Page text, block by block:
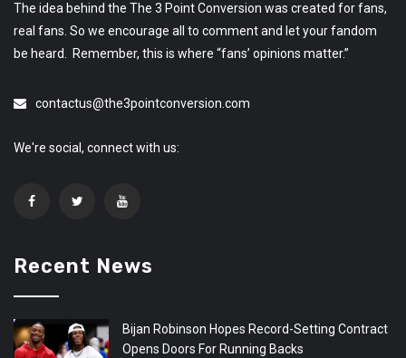
The idea behind the The 3 Point Conversion was created for fans,
real fans. So we encourage all to comment and let your fandom
be heard. Remember, this is where “fans’ opinions matter.”
contactus@the3pointconversion.com
We're social, connect with us:
Recent News
Bijan Robinson Hopes Record-Setting Contract
Opens Doors For Running Backs